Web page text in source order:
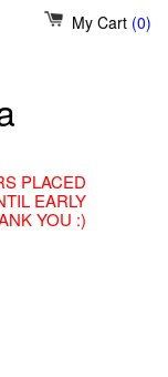
My Cart (0)
PLACED
EARLY
YOU :)